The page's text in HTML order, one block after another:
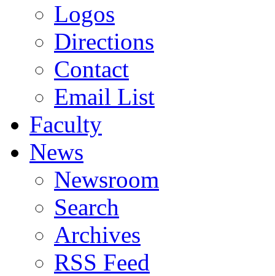
Logos
Directions
Contact
Email List
Faculty
News
Newsroom
Search
Archives
RSS Feed